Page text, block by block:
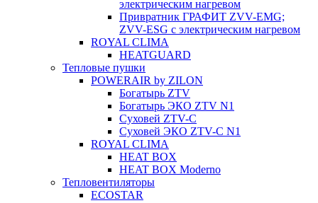
электрическим нагревом
Привратник ГРАФИТ ZVV-EMG;
ZVV-ESG с электрическим нагревом
ROYAL CLIMA
HEATGUARD
Тепловые пушки
POWERAIR by ZILON
Богатырь ZTV
Богатырь ЭКО ZTV N1
Суховей ZTV-C
Суховей ЭКО ZTV-С N1
ROYAL CLIMA
HEAT BOX
HEAT BOX Moderno
Тепловентиляторы
ECOSTAR